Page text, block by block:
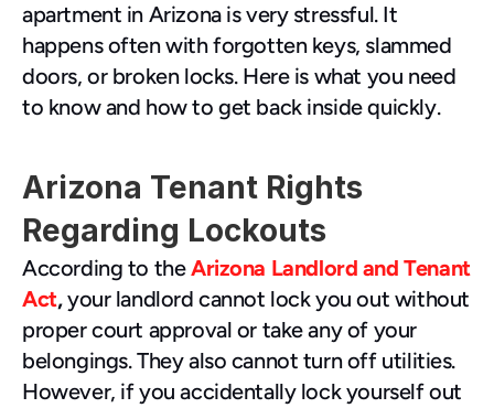
apartment in Arizona is very stressful. It
happens often with forgotten keys, slammed
doors, or broken locks. Here is what you need
to know and how to get back inside quickly.
Arizona Tenant Rights
Regarding Lockouts
According to the Arizona Landlord and Tenant
Act, your landlord cannot lock you out without
proper court approval or take any of your
belongings. They also cannot turn off utilities.
However, if you accidentally lock yourself out